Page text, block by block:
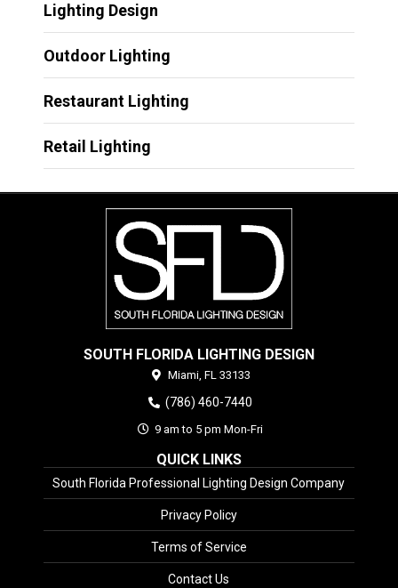
Lighting Design
Outdoor Lighting
Restaurant Lighting
Retail Lighting
SOUTH FLORIDA LIGHTING DESIGN
Miami, FL 33133
(786) 460-7440
9 am to 5 pm Mon-Fri
QUICK LINKS
South Florida Professional Lighting Design Company
Privacy Policy
Terms of Service
Contact Us